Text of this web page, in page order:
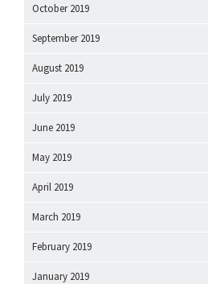
October 2019
September 2019
August 2019
July 2019
June 2019
May 2019
April 2019
March 2019
February 2019
January 2019